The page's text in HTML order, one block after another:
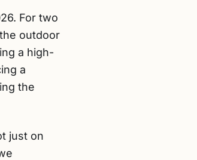
For two
outdoor
a high-
a
the
just on